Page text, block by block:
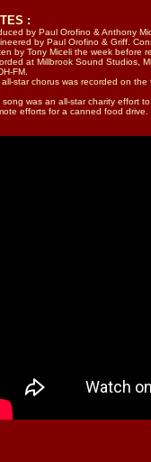
:
by Paul Orofino & Anthony
by Paul Orofino & Griff.
by Tony Miceli the week before
at Millbrook Sound Studios,
FM.
all-star chorus was recorded on the
song was an all-star charity effort
efforts for a canned food drive.